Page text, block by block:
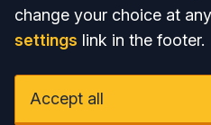
change your choice at
settings link in the footer.
Accept all